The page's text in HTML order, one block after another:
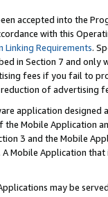
accepted into the
with this
Linking Requirements.
in Section 7 and
fees if you fail to
of advertising
application
the Mobile Application
3 and the Mobile
Mobile Application
may be